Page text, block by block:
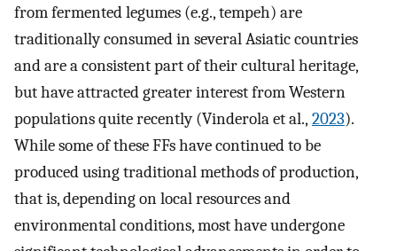
from fermented legumes (e.g., tempeh) are
traditionally consumed in several Asiatic countries
and are a consistent part of their cultural heritage,
but have attracted greater interest from Western
populations quite recently (Vinderola et al., 2023).
While some of these FFs have continued to be
produced using traditional methods of production,
that is, depending on local resources and
environmental conditions, most have undergone